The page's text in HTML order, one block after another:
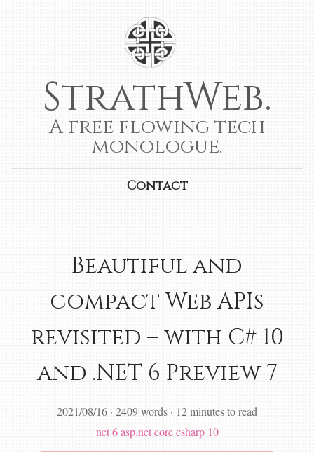
StrathWeb.
A free flowing tech
monologue.
Contact
Beautiful and
compact Web APIs
revisited – with C# 10
and .NET 6 Preview 7
2021/08/16 · 2409 words · 12 minutes to read
net 6 asp.net core csharp 10